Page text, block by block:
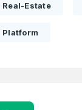
Real-Estate
Platform